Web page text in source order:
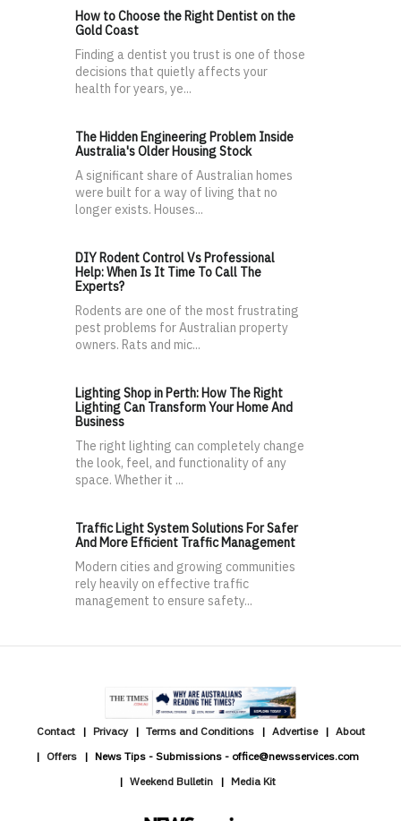
How to Choose the Right Dentist on the
Gold Coast
Finding a dentist you trust is one of those
decisions that quietly affects your
health for years, ye...
The Hidden Engineering Problem Inside
Australia's Older Housing Stock
A significant share of Australian homes
were built for a way of living that no
longer exists. Houses...
DIY Rodent Control Vs Professional
Help: When Is It Time To Call The
Experts?
Rodents are one of the most frustrating
pest problems for Australian property
owners. Rats and mic...
Lighting Shop in Perth: How The Right
Lighting Can Transform Your Home And
Business
The right lighting can completely change
the look, feel, and functionality of any
space. Whether it ...
Traffic Light System Solutions For Safer
And More Efficient Traffic Management
Modern cities and growing communities
rely heavily on effective traffic
management to ensure safety...
Contact Privacy Terms and Conditions Advertise
About
Offers
News Tips - Submissions - office@newsservices.com
Weekend Bulletin
Media Kit